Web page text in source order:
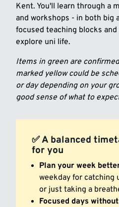
Kent. You'll learn through a
and workshops - in both big
focused teaching blocks
explore uni life.
Items in green are
marked yellow could be
or day depending on your
good sense of what to
✅ A balanced
for you
Plan your week
weekday for catching
or just taking a
Focused days